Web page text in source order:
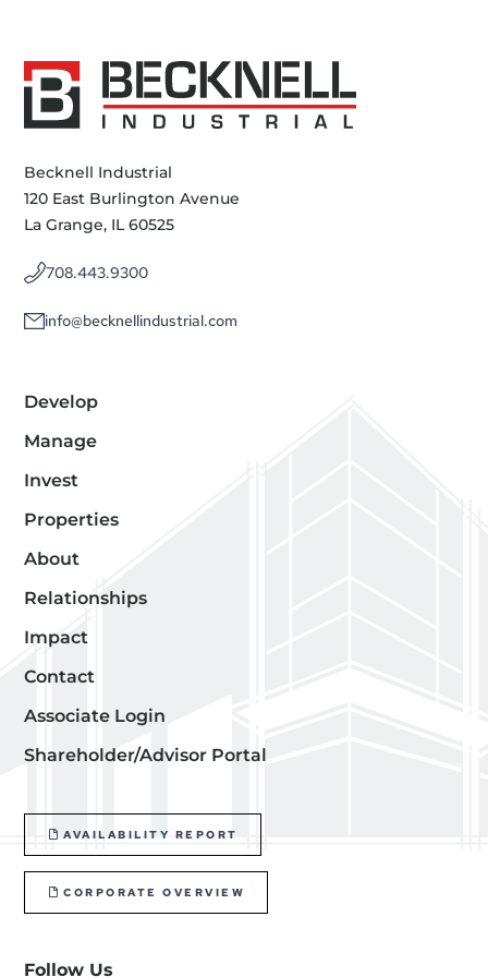
Becknell Industrial
120 East Burlington Avenue
La Grange, IL 60525
708.443.9300
info@becknellindustrial.com
Develop
Manage
Invest
Properties
About
Relationships
Impact
Contact
Associate Login
Shareholder/Advisor Portal
AVAILABILITY REPORT
CORPORATE OVERVIEW
Follow Us